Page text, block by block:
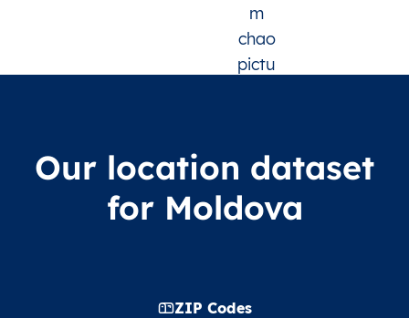
Our location dataset
for Moldova
ZIP Codes